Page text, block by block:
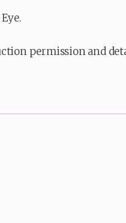
permission and